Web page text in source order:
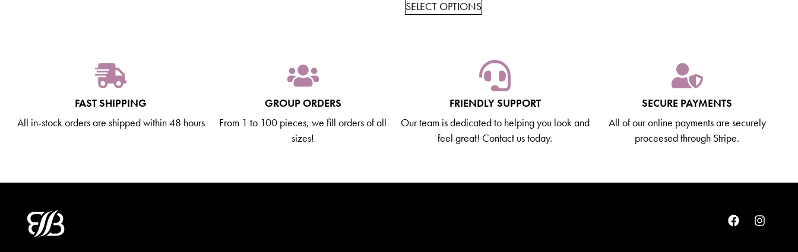
SELECT OPTIONS
FAST SHIPPING
All in-stock orders are shipped within 48 hours
GROUP ORDERS
From 1 to 100 pieces, we fill orders of all
sizes!
FRIENDLY SUPPORT
Our team is dedicated to helping you look and
feel great! Contact us today.
SECURE PAYMENTS
All of our online payments are securely
proceesed through Stripe.